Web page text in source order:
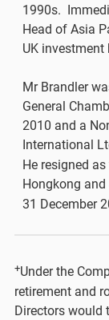
1990s.
Head of Asia
UK investment
Mr Brandler
General
2010 and a
International
He resigned
Hongkong
31 December
+Under the
retirement and
Directors would